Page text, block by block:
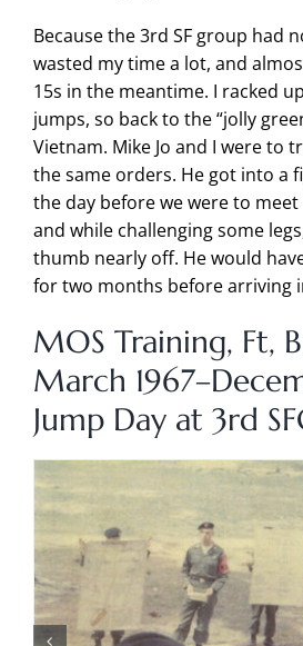
Because the 3rd SF group had
wasted my time a lot, and
15s in the meantime. I racked
jumps, so back to the “jolly
Vietnam. Mike Jo and I were to
the same orders. He got into a
the day before we were to
and while challenging some
thumb nearly off. He would
for two months before arriving
MOS Training, Ft,
March
Jump Day at 3rd